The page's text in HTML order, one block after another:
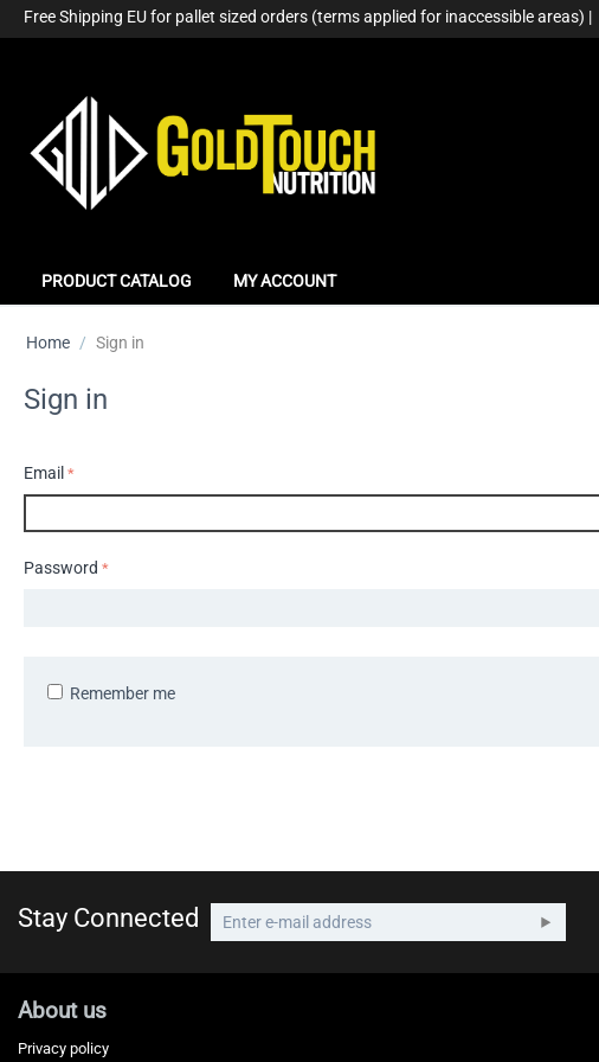
Free Shipping EU for pallet sized orders (terms applied for inaccessible areas) |
PRODUCT CATALOG MY ACCOUNT
Home / Sign in
Sign in
Email
Password
Remember me
Stay Connected
About us
Privacy policy